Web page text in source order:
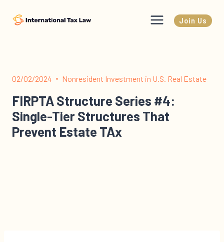
Join Us
02/02/2024 Nonresident Investment in U.S. Real Estate
FIRPTA Structure Series #4:
Single-Tier Structures That
Prevent Estate TAx